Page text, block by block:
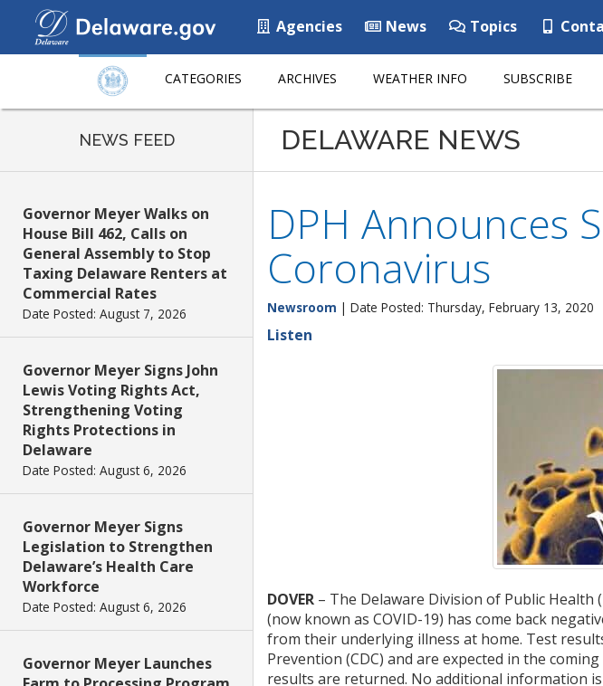
Agencies News Topics
CATEGORIES ARCHIVES WEATHER INFO SUBSCRIBE
NEWS FEED
Governor Meyer Walks on
House Bill 462, Calls on
General Assembly to Stop
Taxing Delaware Renters at
Commercial Rates
Date Posted: August 7, 2026
Governor Meyer Signs John
Lewis Voting Rights Act,
Strengthening Voting
Rights Protections in
Delaware
Date Posted: August 6, 2026
Governor Meyer Signs
Legislation to Strengthen
Delaware’s Health Care
Workforce
Date Posted: August 6, 2026
Governor Meyer Launches
DELAWARE NEWS
DPH Announces
Coronavirus
Newsroom | Date Posted: Thursday, February 13, 2020
Listen
DOVER – The Delaware Division of Public
(now known as COVID-19) has come back
from their underlying illness at home. Test
Prevention (CDC) and are expected in the
results are returned. No additional information